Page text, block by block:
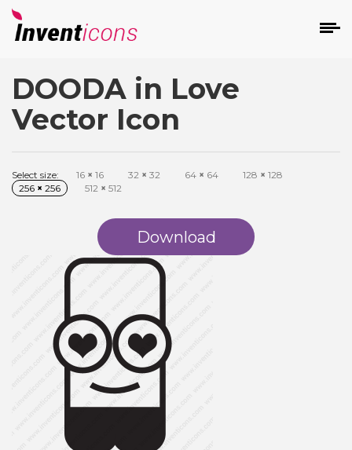
DOODA in Love
Vector Icon
Select size: 16 × 16 32 × 32 64 × 64 128 × 128
256 × 256 512 × 512
Download